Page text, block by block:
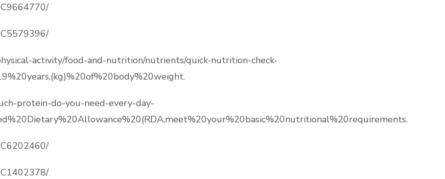
activity/food-and-nutrition/nutrients/quick-nutrition-check-
protein-do-you-need-every-day-